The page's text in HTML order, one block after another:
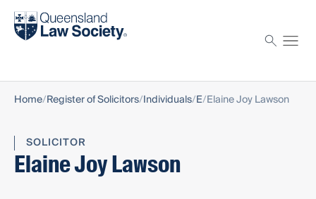
Find a solicitor
Home Register of Solicitors Individuals E Elaine Joy Lawson
SOLICITOR
Elaine Joy Lawson